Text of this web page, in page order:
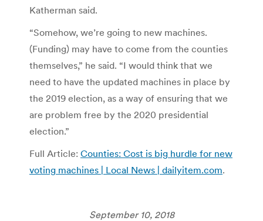
Katherman said.
“Somehow, we’re going to new machines.
(Funding) may have to come from the counties
themselves,” he said. “I would think that we
need to have the updated machines in place by
the 2019 election, as a way of ensuring that we
are problem free by the 2020 presidential
election.”
Full Article: Counties: Cost is big hurdle for new
voting machines | Local News | dailyitem.com.
September 10, 2018